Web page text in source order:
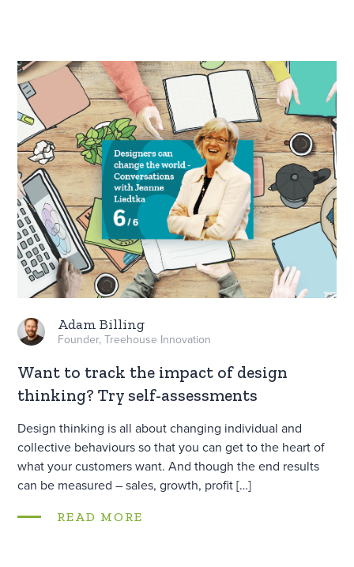
Adam Billing
Founder, Treehouse Innovation
Want to track the impact of design
thinking? Try self-assessments
Design thinking is all about changing individual and
collective behaviours so that you can get to the heart of
what your customers want. And though the end results
can be measured – sales, growth, profit […]
READ MORE